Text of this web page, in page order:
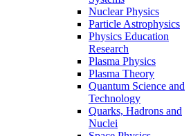
Nuclear Physics
Particle Astrophysics
Physics Education
Research
Plasma Physics
Plasma Theory
Quantum Science and
Technology
Quarks, Hadrons and
Nuclei